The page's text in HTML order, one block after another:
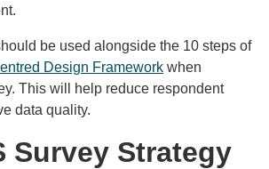
be used alongside the 10 steps of
Design Framework when
This will help reduce respondent
data quality.
Survey Strategy